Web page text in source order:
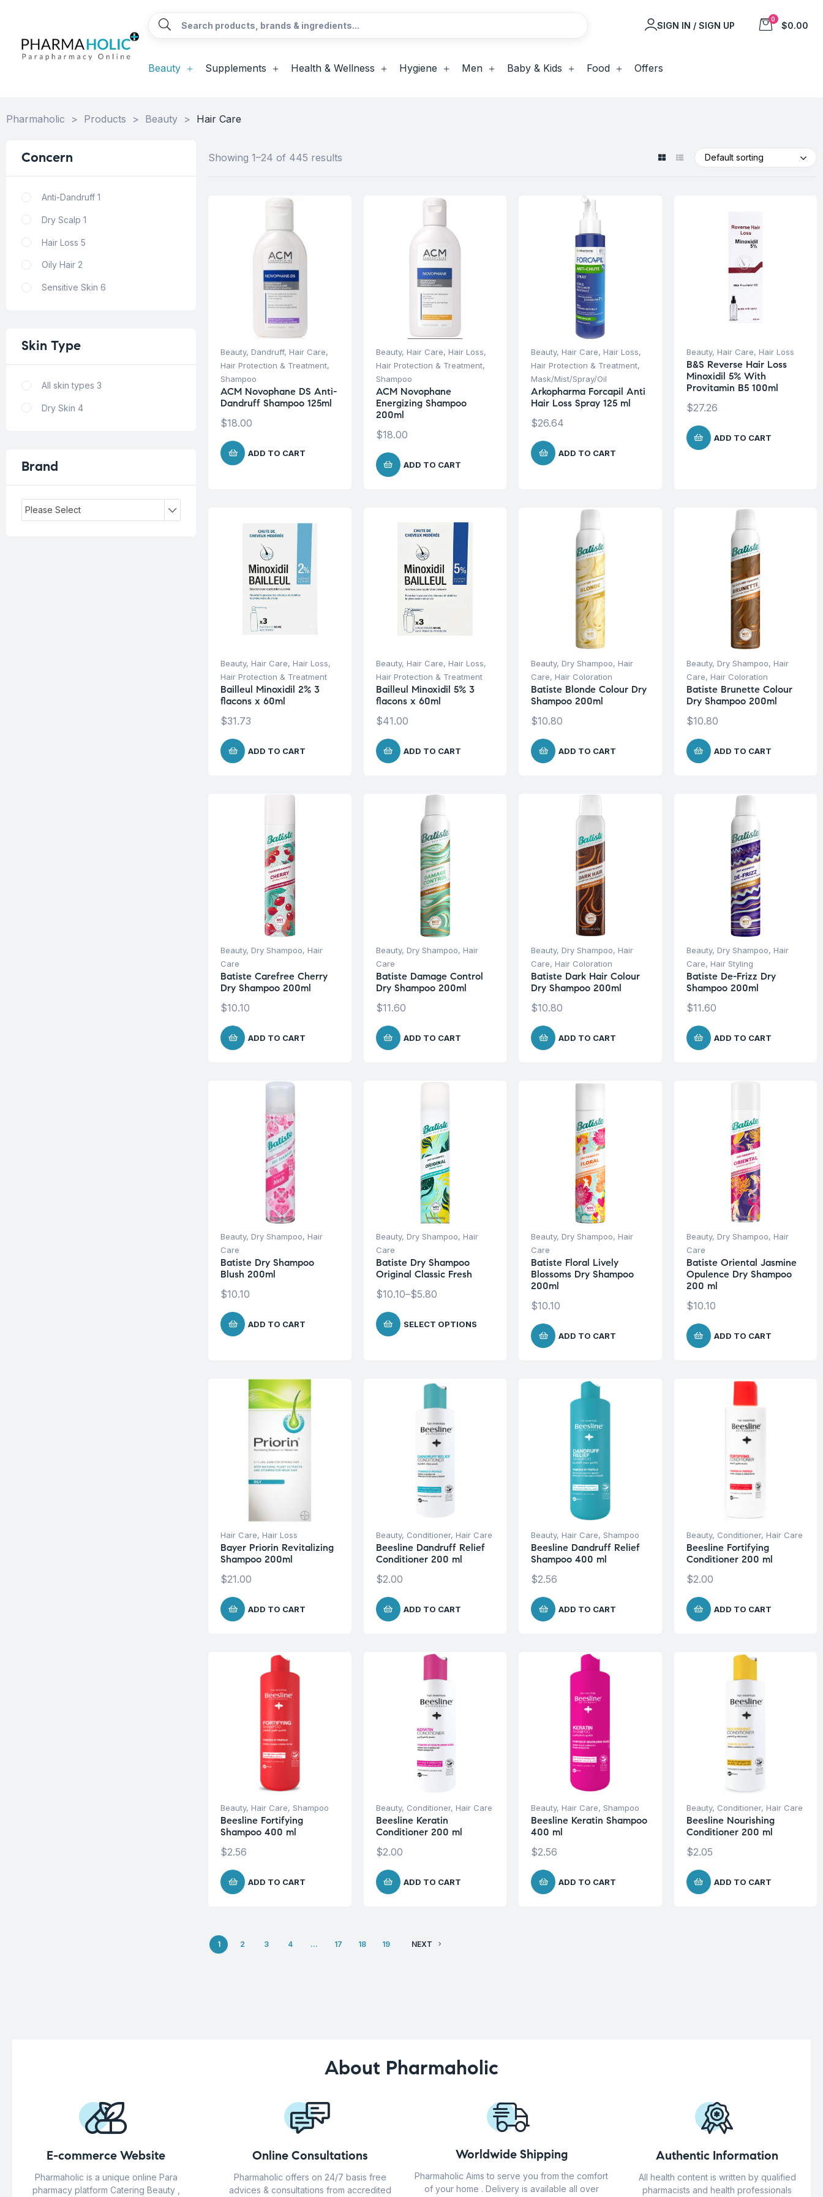
SIGN IN / SIGN UP
0
$0.00
Beauty Supplements Health & Wellness Hygiene Men Baby & Kids Food Offers
Pharmaholic > Products > Beauty > Hair Care
Showing 1–24 of 445 results Default sorting
Beauty, Dandruff, Hair Care,
Hair Protection & Treatment,
Shampoo
ACM Novophane DS Anti-
Dandruff Shampoo 125ml
$18.00
ADD TO CART
Beauty, Hair Care, Hair Loss,
Hair Protection & Treatment,
Shampoo
ACM Novophane
Energizing Shampoo
200ml
$18.00
ADD TO CART
Beauty, Hair Care, Hair Loss,
Hair Protection & Treatment,
Mask/Mist/Spray/Oil
Arkopharma Forcapil Anti
Hair Loss Spray 125 ml
$26.64
ADD TO CART
Beauty, Hair Care, Hair Loss
B&S Reverse Hair Loss
Minoxidil 5% With
Provitamin B5 100ml
$27.26
ADD TO CART
Beauty, Hair Care, Hair Loss,
Hair Protection & Treatment
Bailleul Minoxidil 2% 3
flacons x 60ml
$31.73
ADD TO CART
Beauty, Hair Care, Hair Loss,
Hair Protection & Treatment
Bailleul Minoxidil 5% 3
flacons x 60ml
$41.00
ADD TO CART
Beauty, Dry Shampoo, Hair
Care, Hair Coloration
Batiste Blonde Colour Dry
Shampoo 200ml
$10.80
ADD TO CART
Beauty, Dry Shampoo, Hair
Care, Hair Coloration
Batiste Brunette Colour
Dry Shampoo 200ml
$10.80
ADD TO CART
Beauty, Dry Shampoo, Hair
Care
Batiste Carefree Cherry
Dry Shampoo 200ml
$10.10
ADD TO CART
Beauty, Dry Shampoo, Hair
Care
Batiste Damage Control
Dry Shampoo 200ml
$11.60
ADD TO CART
Beauty, Dry Shampoo, Hair
Care, Hair Coloration
Batiste Dark Hair Colour
Dry Shampoo 200ml
$10.80
ADD TO CART
Beauty, Dry Shampoo, Hair
Care, Hair Styling
Batiste De-Frizz Dry
Shampoo 200ml
$11.60
ADD TO CART
Beauty, Dry Shampoo, Hair
Care
Batiste Dry Shampoo
Blush 200ml
$10.10
ADD TO CART
Beauty, Dry Shampoo, Hair
Care
Batiste Dry Shampoo
Original Classic Fresh
$5.80
–
$10.10
SELECT OPTIONS
Beauty, Dry Shampoo, Hair
Care
Batiste Floral Lively
Blossoms Dry Shampoo
200ml
$10.10
ADD TO CART
Beauty, Dry Shampoo, Hair
Care
Batiste Oriental Jasmine
Opulence Dry Shampoo
200 ml
$10.10
ADD TO CART
Hair Care, Hair Loss
Bayer Priorin Revitalizing
Shampoo 200ml
$21.00
ADD TO CART
Beauty, Conditioner, Hair Care
Beesline Dandruff Relief
Conditioner 200 ml
$2.00
ADD TO CART
Beauty, Hair Care, Shampoo
Beesline Dandruff Relief
Shampoo 400 ml
$2.56
ADD TO CART
Beauty, Conditioner, Hair Care
Beesline Fortifying
Conditioner 200 ml
$2.00
ADD TO CART
Beauty, Hair Care, Shampoo
Beesline Fortifying
Shampoo 400 ml
$2.56
ADD TO CART
Beauty, Conditioner, Hair Care
Beesline Keratin
Conditioner 200 ml
$2.00
ADD TO CART
Beauty, Hair Care, Shampoo
Beesline Keratin Shampoo
400 ml
$2.56
ADD TO CART
Beauty, Conditioner, Hair Care
Beesline Nourishing
Conditioner 200 ml
$2.05
ADD TO CART
1 2 3 4 … 17 18 19 NEXT
Concern
Anti-Dandruff 1
Dry Scalp 1
Hair Loss 5
Oily Hair 2
Sensitive Skin 6
Skin Type
All skin types 3
Dry Skin 4
Brand
Please Select
About Pharmaholic
E-commerce Website
Pharmaholic is a unique online Para
pharmacy platform Catering Beauty ,
Online Consultations
Pharmaholic offers on 24/7 basis free
advices & consultations from accredited
Worldwide Shipping
Pharmaholic Aims to serve you from the comfort
of your home . Delivery is available all over
Authentic Information
All health content is written by qualified
pharmacists and health professionals